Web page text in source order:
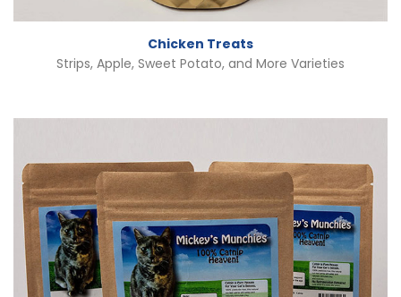
Chicken Treats
Strips, Apple, Sweet Potato, and More Varieties